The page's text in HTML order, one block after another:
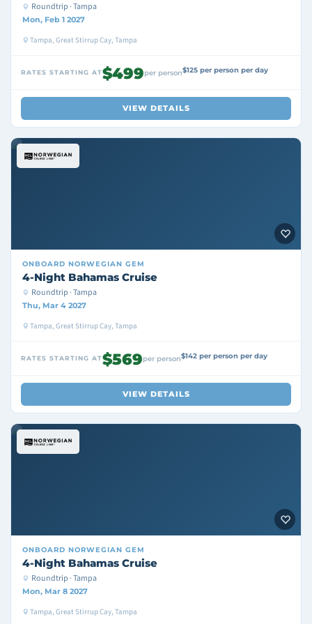
Roundtrip · Tampa
Mon, Feb 1 2027
Tampa, Great Stirrup Cay, Tampa
RATES STARTING AT$499per person$125 per person per day
VIEW DETAILS
ONBOARD NORWEGIAN GEM
4-Night Bahamas Cruise
Roundtrip · Tampa
Thu, Mar 4 2027
Tampa, Great Stirrup Cay, Tampa
RATES STARTING AT$569per person$142 per person per day
VIEW DETAILS
ONBOARD NORWEGIAN GEM
4-Night Bahamas Cruise
Roundtrip · Tampa
Mon, Mar 8 2027
Tampa, Great Stirrup Cay, Tampa